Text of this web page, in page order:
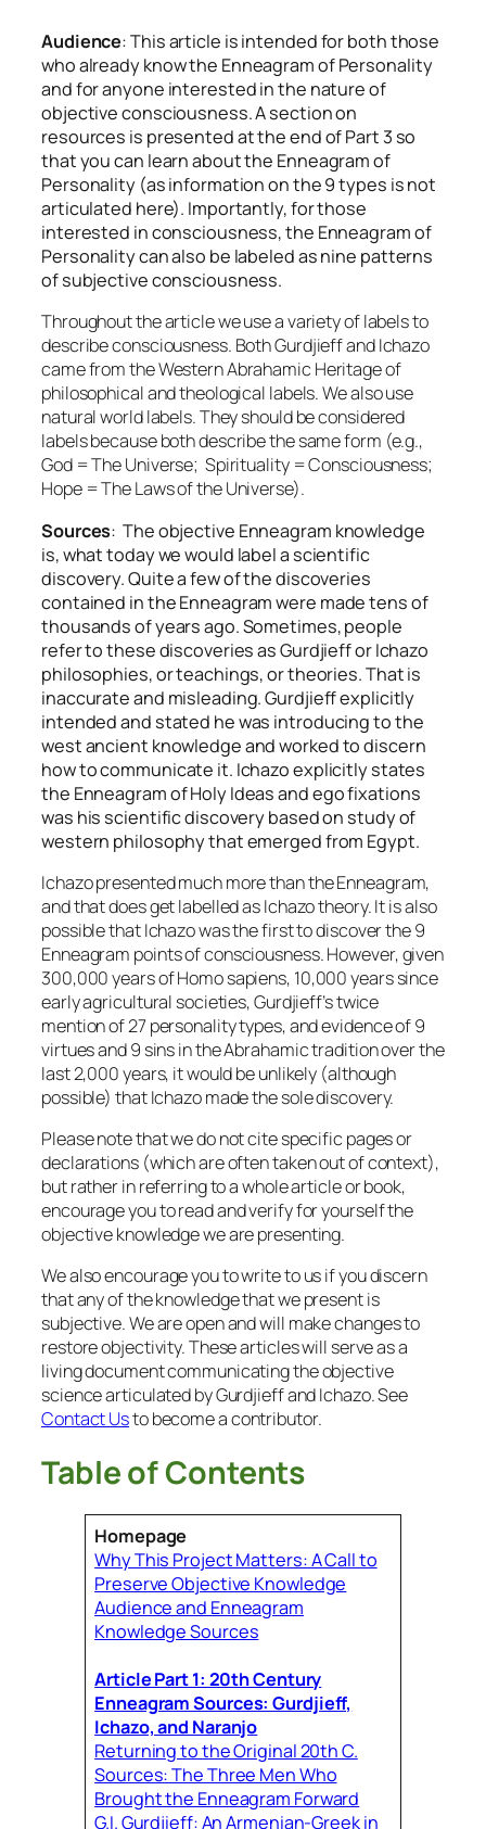
Audience: This article is intended for both those
who already know the Enneagram of Personality
and for anyone interested in the nature of
objective consciousness. A section on
resources is presented at the end of Part 3 so
that you can learn about the Enneagram of
Personality (as information on the 9 types is not
articulated here). Importantly, for those
interested in consciousness, the Enneagram of
Personality can also be labeled as nine patterns
of subjective consciousness.
Throughout the article we use a variety of labels to
describe consciousness. Both Gurdjieff and Ichazo
came from the Western Abrahamic Heritage of
philosophical and theological labels. We also use
natural world labels. They should be considered
labels because both describe the same form (e.g.,
God = The Universe; Spirituality = Consciousness;
Hope = The Laws of the Universe).
Sources: The objective Enneagram knowledge
is, what today we would label a scientific
discovery. Quite a few of the discoveries
contained in the Enneagram were made tens of
thousands of years ago. Sometimes, people
refer to these discoveries as Gurdjieff or Ichazo
philosophies, or teachings, or theories. That is
inaccurate and misleading. Gurdjieff explicitly
intended and stated he was introducing to the
west ancient knowledge and worked to discern
how to communicate it. Ichazo explicitly states
the Enneagram of Holy Ideas and ego fixations
was his scientific discovery based on study of
western philosophy that emerged from Egypt.
Ichazo presented much more than the Enneagram,
and that does get labelled as Ichazo theory. It is also
possible that Ichazo was the first to discover the 9
Enneagram points of consciousness. However, given
300,000 years of Homo sapiens, 10,000 years since
early agricultural societies, Gurdjieff’s twice
mention of 27 personality types, and evidence of 9
virtues and 9 sins in the Abrahamic tradition over the
last 2,000 years, it would be unlikely (although
possible) that Ichazo made the sole discovery.
Please note that we do not cite specific pages or
declarations (which are often taken out of context),
but rather in referring to a whole article or book,
encourage you to read and verify for yourself the
objective knowledge we are presenting.
We also encourage you to write to us if you discern
that any of the knowledge that we present is
subjective. We are open and will make changes to
restore objectivity. These articles will serve as a
living document communicating the objective
science articulated by Gurdjieff and Ichazo. See
Contact Usto become a contributor.
Table of Contents
Homepage
Why This Project Matters: A Call to
Preserve Objective Knowledge
Audience and Enneagram
Knowledge Sources
Article Part 1: 20th Century
Enneagram Sources: Gurdjieff,
Ichazo, and Naranjo
Returning to the Original 20th C.
Sources: The Three Men Who
Brought the Enneagram Forward
G.I. Gurdjieff: An Armenian-Greek in